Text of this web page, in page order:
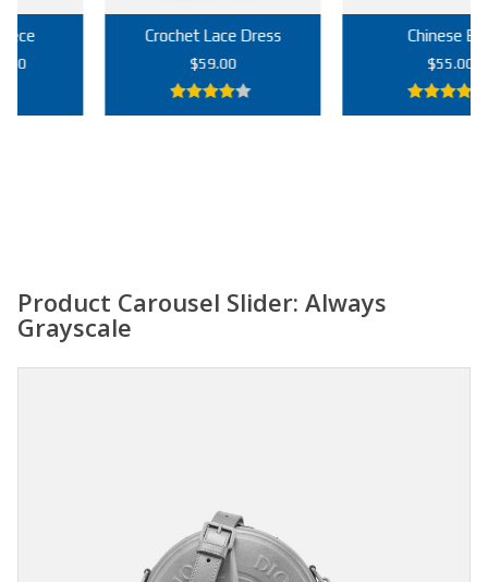
Crochet Lace Dress
59.00
4.00out
Chinese Bag
55.00
5.00out of
Product Carousel Slider: Always
Grayscale